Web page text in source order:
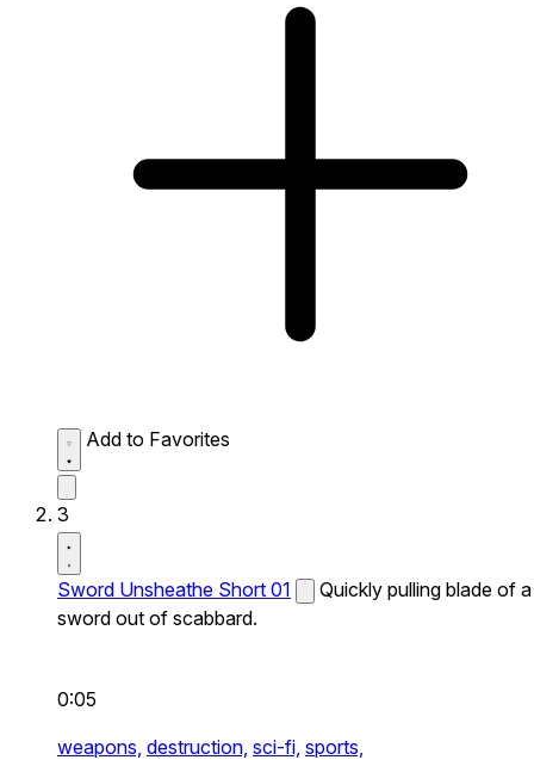
Add to Favorites
3
Sword Unsheathe Short 01
Quickly pulling blade of a
sword out of scabbard.
0:05
weapons, destruction, sci-fi, sports,